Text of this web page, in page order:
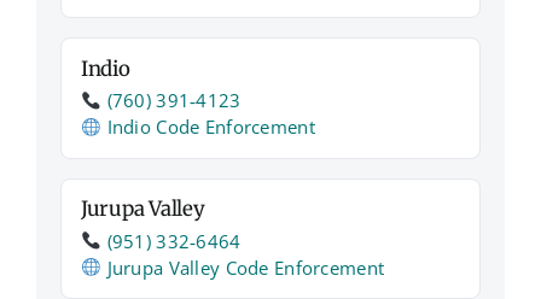
Indio
(760) 391‑4123
Indio Code Enforcement
Jurupa Valley
(951) 332‑6464
Jurupa Valley Code Enforcement